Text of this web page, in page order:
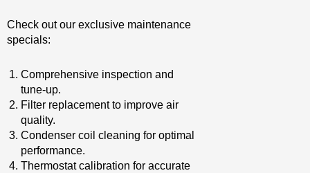
Check out our exclusive maintenance
specials:
Comprehensive inspection and
tune-up.
Filter replacement to improve air
quality.
Condenser coil cleaning for optimal
performance.
Thermostat calibration for accurate